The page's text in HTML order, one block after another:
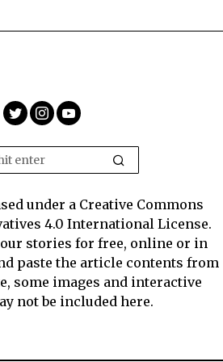
under a Creative Commons
4.0 International License.
stories for free, online or in
paste the article contents from
some images and interactive
not be included here.